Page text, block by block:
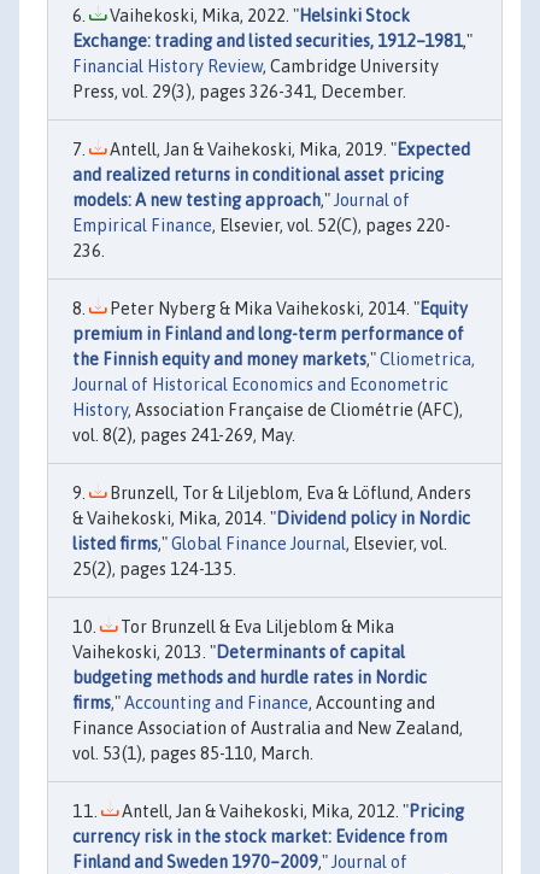
Vaihekoski, Mika, 2022. "Helsinki Stock
Exchange: trading and listed securities, 1912–1981,"
Financial History Review, Cambridge University
Press, vol. 29(3), pages 326-341, December.
Antell, Jan & Vaihekoski, Mika, 2019. "Expected
and realized returns in conditional asset pricing
models: A new testing approach,"Journal of
Empirical Finance, Elsevier, vol. 52(C), pages 220-
236.
Peter Nyberg & Mika Vaihekoski, 2014. "Equity
premium in Finland and long-term performance of
the Finnish equity and money markets,"Cliometrica,
Journal of Historical Economics and Econometric
History, Association Française de Cliométrie (AFC),
vol. 8(2), pages 241-269, May.
Brunzell, Tor & Liljeblom, Eva & Löflund, Anders
& Vaihekoski, Mika, 2014. "Dividend policy in Nordic
listed firms,"Global Finance Journal, Elsevier, vol.
25(2), pages 124-135.
Tor Brunzell & Eva Liljeblom & Mika
Vaihekoski, 2013. "Determinants of capital
budgeting methods and hurdle rates in Nordic
firms,"Accounting and Finance, Accounting and
Finance Association of Australia and New Zealand,
vol. 53(1), pages 85-110, March.
Antell, Jan & Vaihekoski, Mika, 2012. "Pricing
currency risk in the stock market: Evidence from
Finland and Sweden 1970–2009,"Journal of